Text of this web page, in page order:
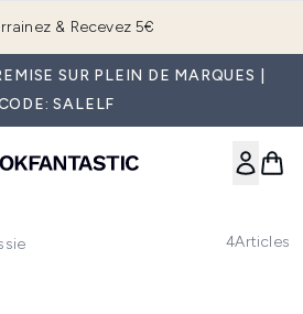
& Recevez 5€
SUR PLEIN DE MARQUES |
SALELF
4Articles